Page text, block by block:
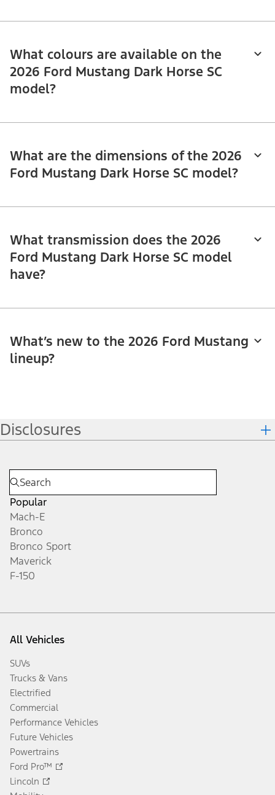
What colours are available on the
2026 Ford Mustang Dark Horse SC
model?
What are the dimensions of the 2026
Ford Mustang Dark Horse SC model?
What transmission does the 2026
Ford Mustang Dark Horse SC model
have?
What’s new to the 2026 Ford Mustang
lineup?
Disclosures
Popular
Mach-E
Bronco
Bronco Sport
Maverick
F-150
All Vehicles
SUVs
Trucks & Vans
Electrified
Commercial
Performance Vehicles
Future Vehicles
Powertrains
Ford Pro™
Lincoln